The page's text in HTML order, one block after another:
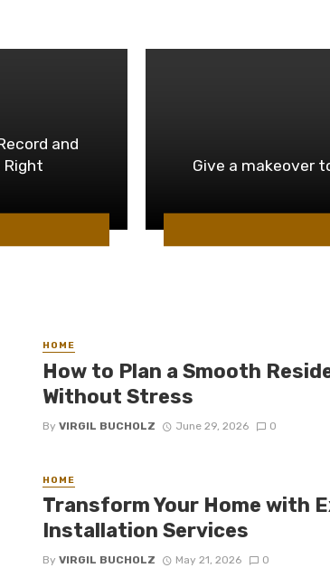
and
Right
Give a makeover
HOME
How to Plan a Smooth
Without Stress
By VIRGIL BUCHOLZ June 29, 2026 0
HOME
Transform Your Home with
Installation Services
By VIRGIL BUCHOLZ May 21, 2026 0